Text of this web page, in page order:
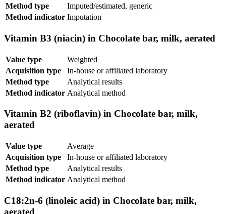
Method type
Imputed/estimated, generic
Method indicator Imputation
Vitamin B3 (niacin) in Chocolate bar, milk, aerated
Value type
Weighted
Acquisition type
In-house or affiliated laboratory
Method type
Analytical results
Method indicator Analytical method
Vitamin B2 (riboflavin) in Chocolate bar, milk,
aerated
Value type
Average
Acquisition type
In-house or affiliated laboratory
Method type
Analytical results
Method indicator Analytical method
C18:2n-6 (linoleic acid) in Chocolate bar, milk,
aerated